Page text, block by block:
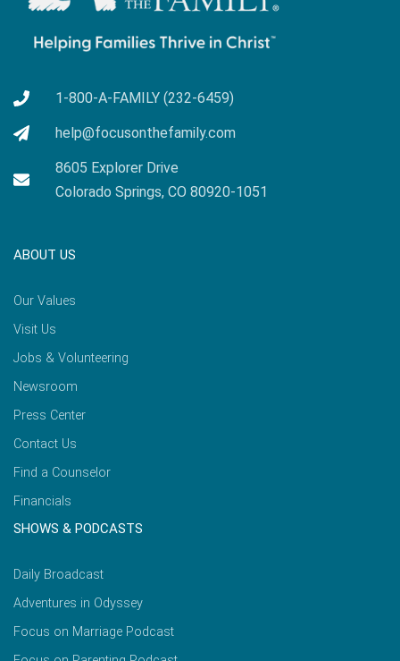
1-800-A-FAMILY (232-6459)
help@focusonthefamily.com
8605 Explorer Drive
Colorado Springs, CO 80920-1051
ABOUT US
Our Values
Visit Us
Jobs & Volunteering
Newsroom
Press Center
Contact Us
Find a Counselor
Financials
SHOWS & PODCASTS
Daily Broadcast
Adventures in Odyssey
Focus on Marriage Podcast